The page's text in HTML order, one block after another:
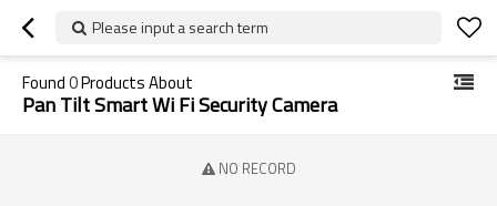
Please input a search term
Found0Products About
Pan Tilt Smart Wi Fi Security Camera
NO RECORD